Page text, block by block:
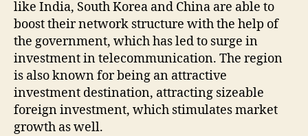
like India, South Korea and China are able to
boost their network structure with the help of
the government, which has led to surge in
investment in telecommunication. The region
is also known for being an attractive
investment destination, attracting sizeable
foreign investment, which stimulates market
growth as well.